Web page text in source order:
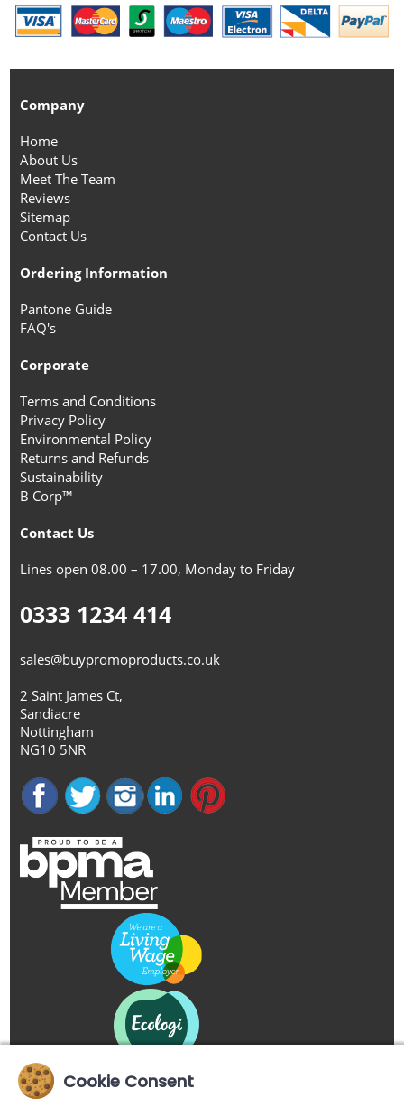
Company
Home
About Us
Meet The Team
Reviews
Sitemap
Contact Us
Ordering Information
Pantone Guide
FAQ's
Corporate
Terms and Conditions
Privacy Policy
Environmental Policy
Returns and Refunds
Sustainability
B Corp™
Contact Us
Lines open 08.00 – 17.00, Monday to Friday
0333 1234 414
sales@buypromoproducts.co.uk
2 Saint James Ct,
Sandiacre
Nottingham
NG10 5NR
Cookie Consent